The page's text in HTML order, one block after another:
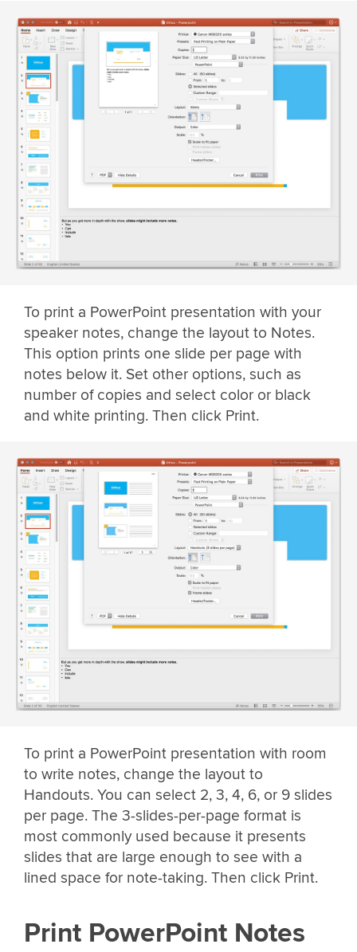
To print a PowerPoint presentation with your
speaker notes, change the layout to Notes.
This option prints one slide per page with
notes below it. Set other options, such as
number of copies and select color or black
and white printing. Then click Print.
To print a PowerPoint presentation with room
to write notes, change the layout to
Handouts. You can select 2, 3, 4, 6, or 9 slides
per page. The 3-slides-per-page format is
most commonly used because it presents
slides that are large enough to see with a
lined space for note-taking. Then click Print.
Print PowerPoint Notes